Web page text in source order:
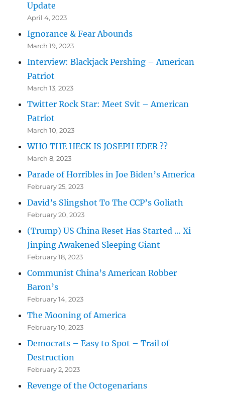
Update
April 4, 2023
Ignorance & Fear Abounds
March 19, 2023
Interview: Blackjack Pershing – American
Patriot
March 13, 2023
Twitter Rock Star: Meet Svit – American
Patriot
March 10, 2023
WHO THE HECK IS JOSEPH EDER ??
March 8, 2023
Parade of Horribles in Joe Biden’s America
February 25, 2023
David’s Slingshot To The CCP’s Goliath
February 20, 2023
(Trump) US China Reset Has Started … Xi
Jinping Awakened Sleeping Giant
February 18, 2023
Communist China’s American Robber
Baron’s
February 14, 2023
The Mooning of America
February 10, 2023
Democrats – Easy to Spot – Trail of
Destruction
February 2, 2023
Revenge of the Octogenarians